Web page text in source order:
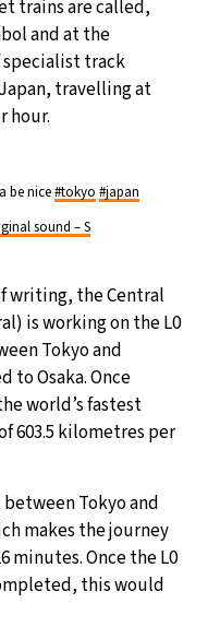
trains are called,
and at the
specialist track
travelling at
hour.
be nice#tokyo #japan
sound – S
writing, the Central
is working on the L0
Tokyo and
to Osaka. Once
world’s fastest
603.5 kilometres per
Tokyo and
makes the journey
minutes. Once the L0
this would